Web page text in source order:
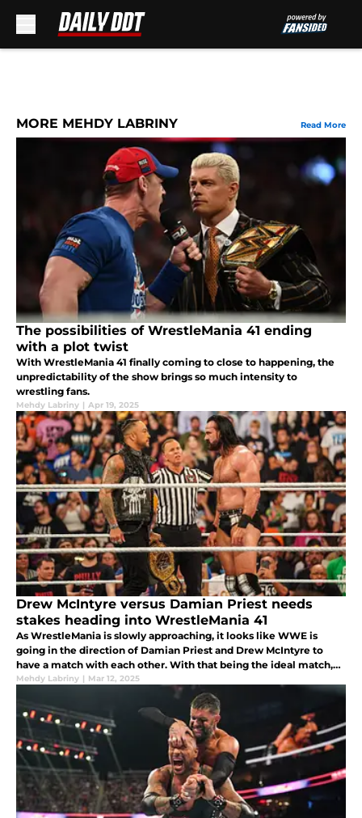
MORE MEHDY LABRINY Read More
The possibilities of WrestleMania 41 ending
with a plot twist
With WrestleMania 41 finally coming to close to happening, the
unpredictability of the show brings so much intensity to
wrestling fans.
Mehdy Labriny | Apr 19, 2025
Drew McIntyre versus Damian Priest needs
stakes heading into WrestleMania 41
As WrestleMania is slowly approaching, it looks like WWE is
going in the direction of Damian Priest and Drew McIntyre to
have a match with each other. With that being the ideal match,
what if WWE went on with a different strategy?
Mehdy Labriny | Mar 12, 2025